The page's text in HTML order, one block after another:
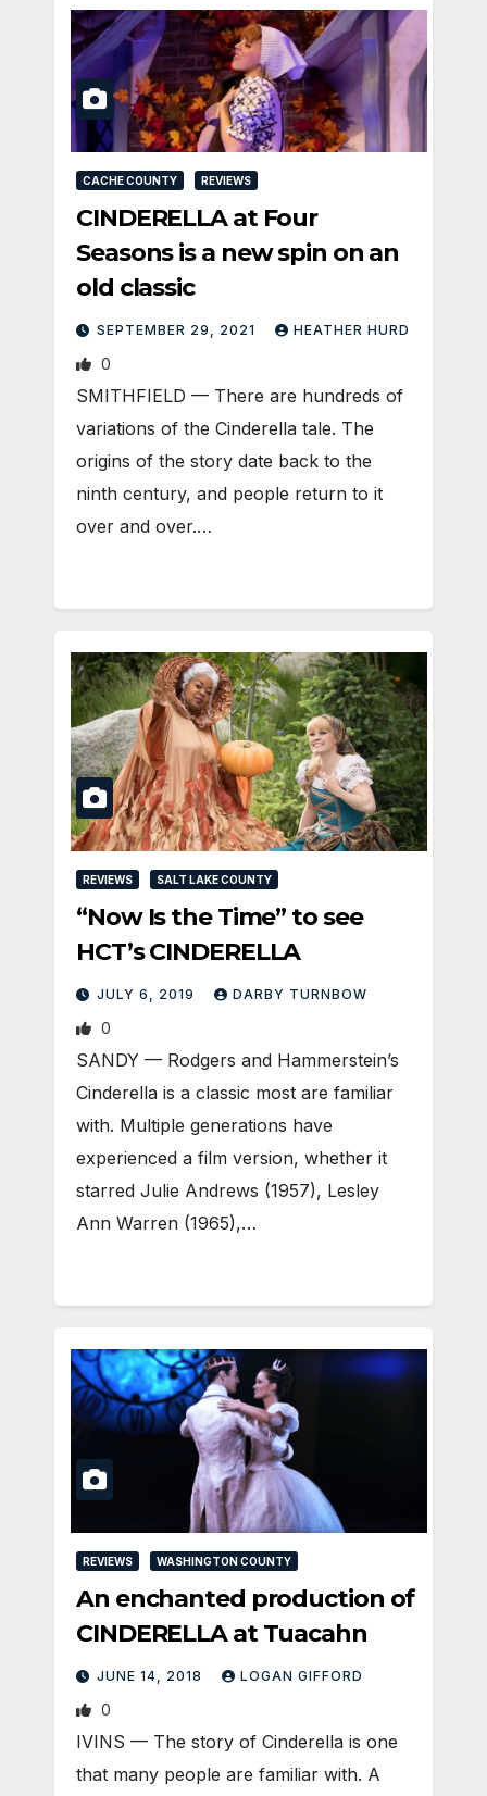
CACHE COUNTY REVIEWS
CINDERELLA at Four
Seasons is a new spin on an
old classic
SEPTEMBER 29, 2021 HEATHER HURD
0
SMITHFIELD — There are hundreds of
variations of the Cinderella tale. The
origins of the story date back to the
ninth century, and people return to it
over and over.…
REVIEWS SALT LAKE COUNTY
“Now Is the Time” to see
HCT’s CINDERELLA
JULY 6, 2019 DARBY TURNBOW
0
SANDY — Rodgers and Hammerstein’s
Cinderella is a classic most are familiar
with. Multiple generations have
experienced a film version, whether it
starred Julie Andrews (1957), Lesley
Ann Warren (1965),…
REVIEWS WASHINGTON COUNTY
An enchanted production of
CINDERELLA at Tuacahn
JUNE 14, 2018 LOGAN GIFFORD
0
IVINS — The story of Cinderella is one
that many people are familiar with. A